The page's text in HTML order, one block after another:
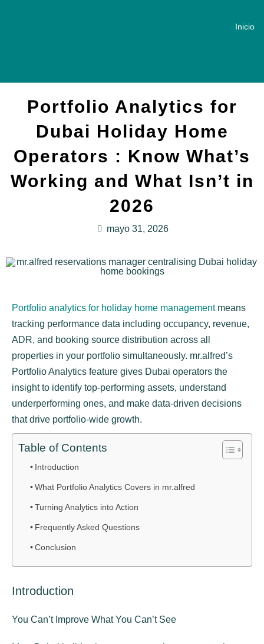
Inicio
Portfolio Analytics for
Dubai Holiday Home
Operators : Know What’s
Working and What Isn’t in
2026
mayo 31, 2026
Portfolio analytics for holiday home managementmeans
tracking performance data including occupancy, revenue,
ADR, and booking source distribution across all
properties in your portfolio simultaneously. mr.alfred’s
Portfolio Analytics feature gives Dubai operators the
insight to identify top-performing assets, understand
underperforming ones, and make data-driven decisions
that drive portfolio-wide growth.
Table of Contents
Introduction
What Portfolio Analytics Covers in mr.alfred
Turning Analytics into Action
Frequently Asked Questions
Conclusion
Introduction
You Can’t Improve What You Can’t See